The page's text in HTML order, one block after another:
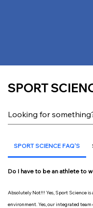
SPORT
SPORT SCIENCE FAQ'S
Do I have to be an athlete to
Absolutely Not!!! Yes, Sport Science
environment. Yes, our integrated team